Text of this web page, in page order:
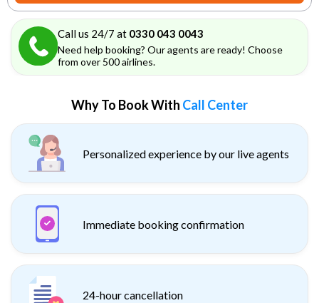
Call us 24/7 at 0330 043 0043
Need help booking? Our agents are ready! Choose
from over 500 airlines.
Why To Book With Call Center
Personalized experience by our live agents
Immediate booking confirmation
24-hour cancellation